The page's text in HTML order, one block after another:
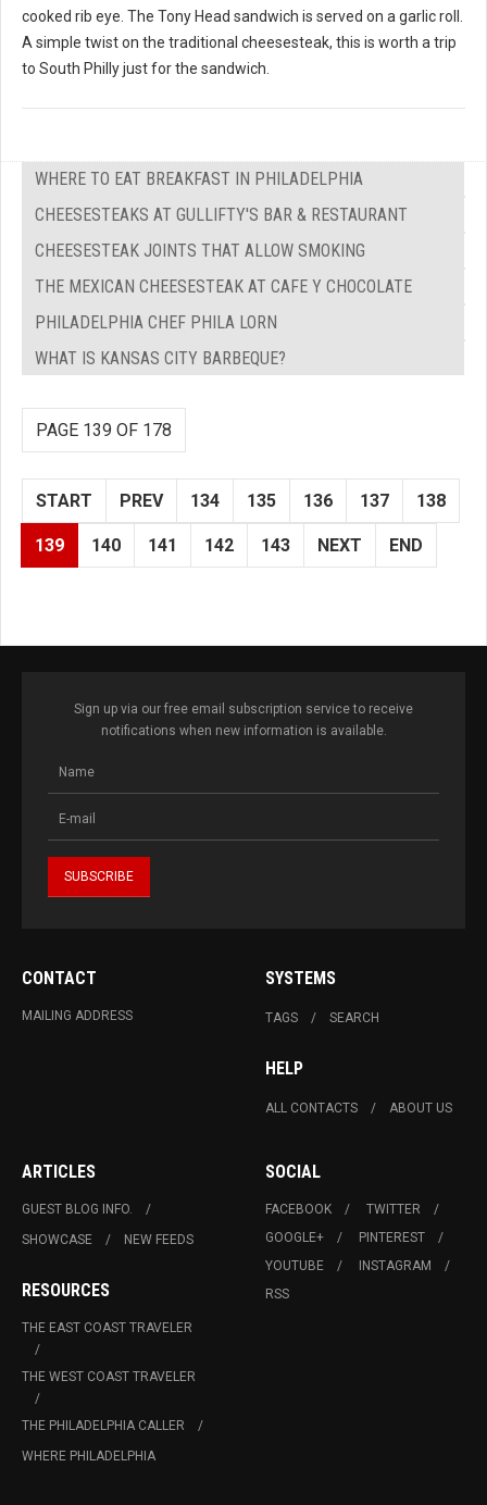
cooked rib eye. The Tony Head sandwich is served on a garlic roll.
A simple twist on the traditional cheesesteak, this is worth a trip
to South Philly just for the sandwich.
WHERE TO EAT BREAKFAST IN PHILADELPHIA
CHEESESTEAKS AT GULLIFTY'S BAR & RESTAURANT
CHEESESTEAK JOINTS THAT ALLOW SMOKING
THE MEXICAN CHEESESTEAK AT CAFE Y CHOCOLATE
PHILADELPHIA CHEF PHILA LORN
WHAT IS KANSAS CITY BARBEQUE?
PAGE 139 OF 178
START PREV 134 135 136 137 138
139 140 141 142 143 NEXT END
Sign up via our free email subscription service to receive
notifications when new information is available.
CONTACT
MAILING ADDRESS
SYSTEMS
TAGS SEARCH
HELP
ALL CONTACTS ABOUT US
ARTICLES
GUEST BLOG INFO.
SHOWCASE
NEW FEEDS
RESOURCES
THE EAST COAST TRAVELER
THE WEST COAST TRAVELER
THE PHILADELPHIA CALLER
WHERE PHILADELPHIA
SOCIAL
FACEBOOK
TWITTER
GOOGLE+
PINTEREST
YOUTUBE
INSTAGRAM
RSS